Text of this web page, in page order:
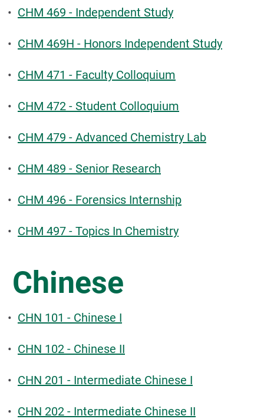
• CHM 469 - Independent Study
• CHM 469H - Honors Independent Study
• CHM 471 - Faculty Colloquium
• CHM 472 - Student Colloquium
• CHM 479 - Advanced Chemistry Lab
• CHM 489 - Senior Research
• CHM 496 - Forensics Internship
• CHM 497 - Topics In Chemistry
Chinese
• CHN 101 - Chinese I
• CHN 102 - Chinese II
• CHN 201 - Intermediate Chinese I
• CHN 202 - Intermediate Chinese II